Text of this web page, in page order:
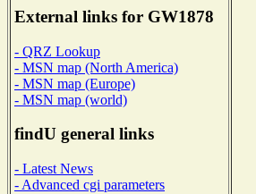
External links for GW1878
- QRZ Lookup
- MSN map (North America)
- MSN map (Europe)
- MSN map (world)
findU general links
- Latest News
- Advanced cgi parameters